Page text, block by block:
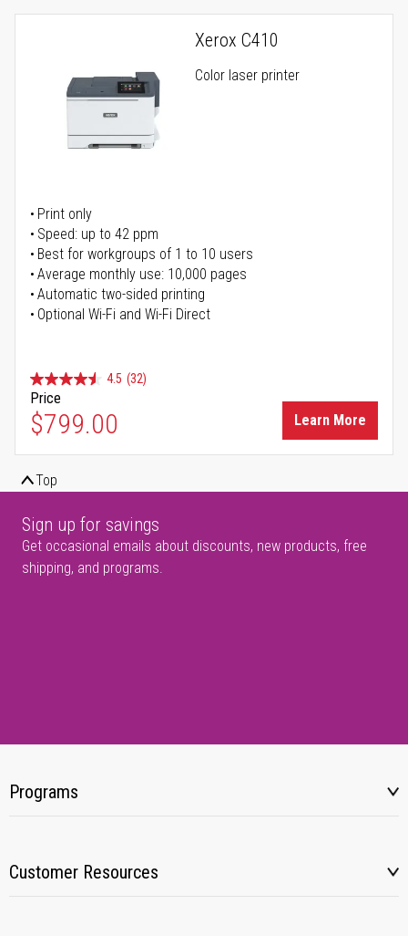
Xerox C410
Color laser printer
Print only
Speed: up to 42 ppm
Best for workgroups of 1 to 10 users
Average monthly use: 10,000 pages
Automatic two-sided printing
Optional Wi-Fi and Wi-Fi Direct
4.5 (32)
Price
$799.00 Learn More
Top
Sign up for savings
Get occasional emails about discounts, new products, free
shipping, and programs.
Programs
Customer Resources